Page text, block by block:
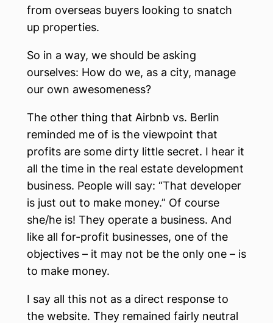
from overseas buyers looking to snatch
up properties.
So in a way, we should be asking
ourselves: How do we, as a city, manage
our own awesomeness?
The other thing that Airbnb vs. Berlin
reminded me of is the viewpoint that
profits are some dirty little secret. I hear it
all the time in the real estate development
business. People will say: “That developer
is just out to make money.” Of course
she/he is! They operate a business. And
like all for-profit businesses, one of the
objectives – it may not be the only one – is
to make money.
I say all this not as a direct response to
the website. They remained fairly neutral